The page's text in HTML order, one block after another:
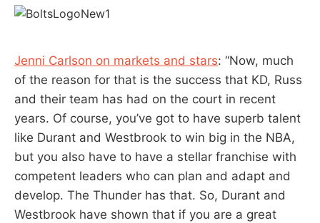
Jenni Carlson on markets and stars: “Now, much
of the reason for that is the success that KD, Russ
and their team has had on the court in recent
years. Of course, you’ve got to have superb talent
like Durant and Westbrook to win big in the NBA,
but you also have to have a stellar franchise with
competent leaders who can plan and adapt and
develop. The Thunder has that. So, Durant and
Westbrook have shown that if you are a great